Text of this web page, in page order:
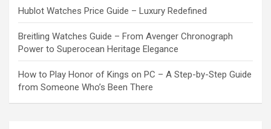
Hublot Watches Price Guide – Luxury Redefined
Breitling Watches Guide – From Avenger Chronograph
Power to Superocean Heritage Elegance
How to Play Honor of Kings on PC – A Step-by-Step Guide
from Someone Who’s Been There